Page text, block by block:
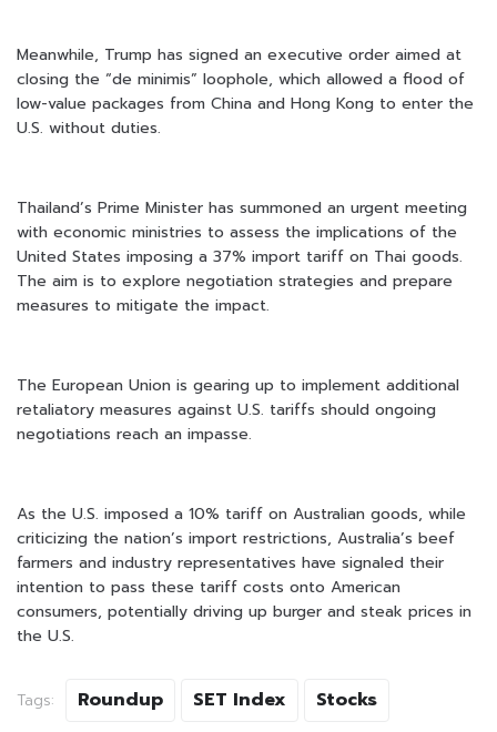
Meanwhile, Trump has signed an executive order aimed at
closing the “de minimis” loophole, which allowed a flood of
low-value packages from China and Hong Kong to enter the
U.S. without duties.
Thailand’s Prime Minister has summoned an urgent meeting
with economic ministries to assess the implications of the
United States imposing a 37% import tariff on Thai goods.
The aim is to explore negotiation strategies and prepare
measures to mitigate the impact.
The European Union is gearing up to implement additional
retaliatory measures against U.S. tariffs should ongoing
negotiations reach an impasse.
As the U.S. imposed a 10% tariff on Australian goods, while
criticizing the nation’s import restrictions, Australia’s beef
farmers and industry representatives have signaled their
intention to pass these tariff costs onto American
consumers, potentially driving up burger and steak prices in
the U.S.
Tags: Roundup SET Index Stocks